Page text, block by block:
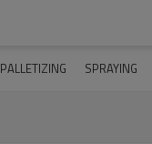
PALLETIZING SPRAYING